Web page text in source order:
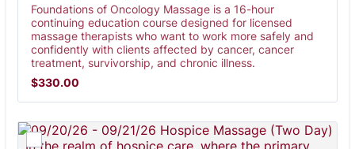
Foundations of Oncology Massage is a 16-hour
continuing education course designed for licensed
massage therapists who want to work more safely and
confidently with clients affected by cancer, cancer
treatment, survivorship, and chronic illness.
$330.00
$330.00